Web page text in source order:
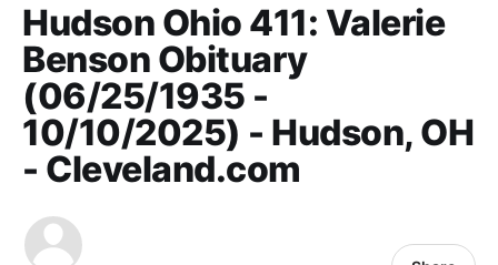
Hudson Ohio 411: Valerie
Benson Obituary
(06/25/1935 -
10/10/2025) - Hudson, OH
- Cleveland.com